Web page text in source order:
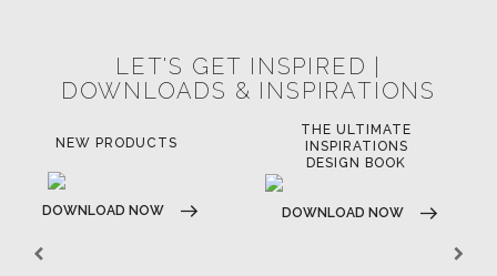
LET'S GET INSPIRED |
DOWNLOADS & INSPIRATIONS
NEW PRODUCTS
DOWNLOAD NOW
THE ULTIMATE
INSPIRATIONS
DESIGN BOOK
DOWNLOAD NOW